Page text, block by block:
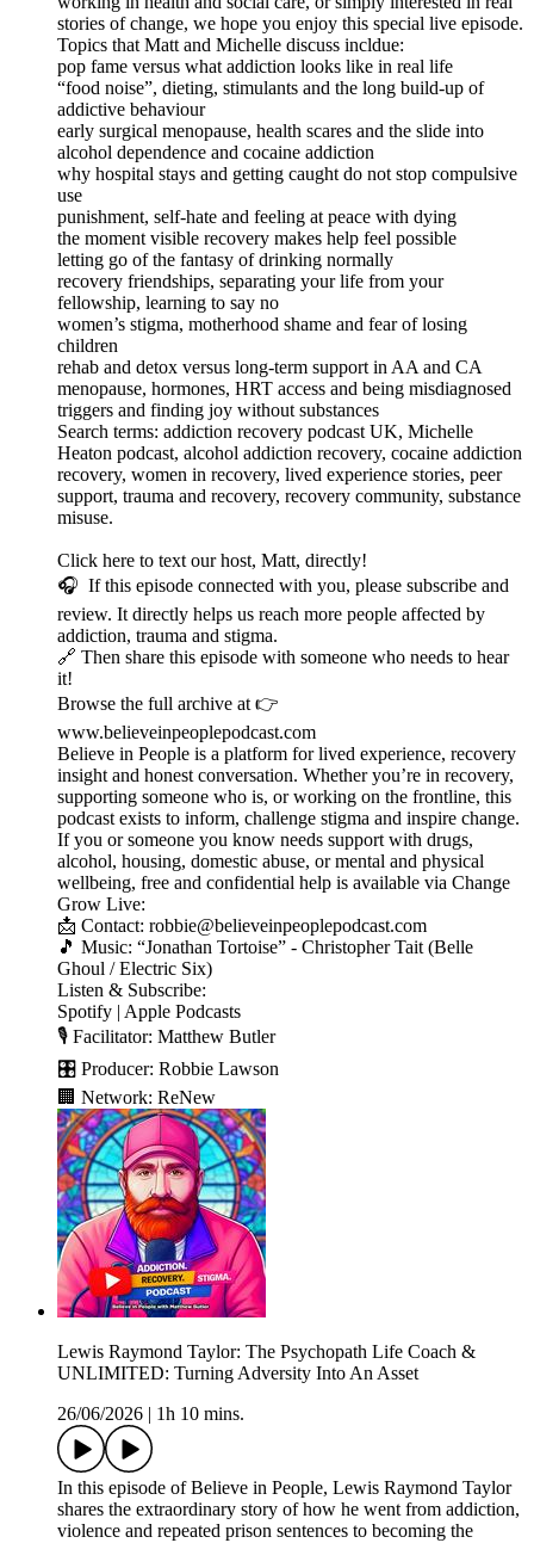
stories of change, we hope you enjoy this special live episode.
Topics that Matt and Michelle discuss incldue:
pop fame versus what addiction looks like in real life
“food noise”, dieting, stimulants and the long build-up of
addictive behaviour
early surgical menopause, health scares and the slide into
alcohol dependence and cocaine addiction
why hospital stays and getting caught do not stop compulsive
use
punishment, self-hate and feeling at peace with dying
the moment visible recovery makes help feel possible
letting go of the fantasy of drinking normally
recovery friendships, separating your life from your
fellowship, learning to say no
women’s stigma, motherhood shame and fear of losing
children
rehab and detox versus long-term support in AA and CA
menopause, hormones, HRT access and being misdiagnosed
triggers and finding joy without substances
Search terms: addiction recovery podcast UK, Michelle
Heaton podcast, alcohol addiction recovery, cocaine addiction
recovery, women in recovery, lived experience stories, peer
support, trauma and recovery, recovery community, substance
misuse.
Click here to text our host, Matt, directly!
🎧 If this episode connected with you, please subscribe and
review. It directly helps us reach more people affected by
addiction, trauma and stigma.
🔗 Then share this episode with someone who needs to hear
it!
Browse the full archive at 👉
www.believeinpeoplepodcast.com
Believe in People is a platform for lived experience, recovery
insight and honest conversation. Whether you’re in recovery,
supporting someone who is, or working on the frontline, this
podcast exists to inform, challenge stigma and inspire change.
If you or someone you know needs support with drugs,
alcohol, housing, domestic abuse, or mental and physical
wellbeing, free and confidential help is available via Change
Grow Live:
📩 Contact: robbie@believeinpeoplepodcast.com
🎵 Music: “Jonathan Tortoise” - Christopher Tait (Belle
Ghoul / Electric Six)
Listen & Subscribe:
Spotify | Apple Podcasts
🎙️ Facilitator: Matthew Butler
🎛️ Producer: Robbie Lawson
🏢 Network: ReNew
Lewis Raymond Taylor: The Psychopath Life Coach &
UNLIMITED: Turning Adversity Into An Asset
26/06/2026
1h 10 mins.
In this episode of Believe in People, Lewis Raymond Taylor
shares the extraordinary story of how he went from addiction,
violence and repeated prison sentences to becoming the